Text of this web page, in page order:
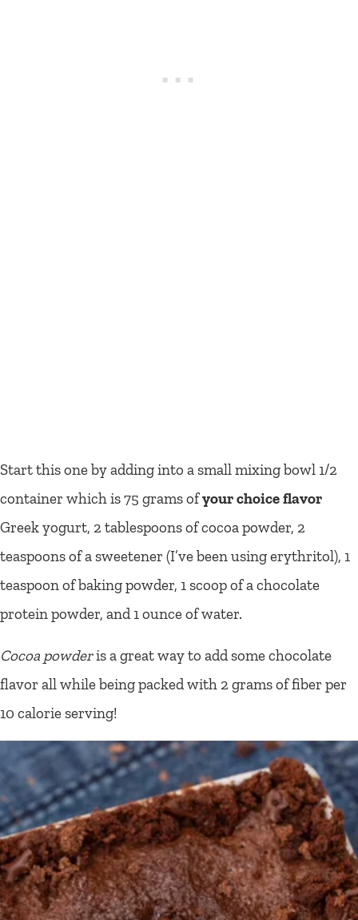
Start this one by adding into a small mixing bowl 1/2
container which is 75 grams ofyour choice flavor
Greek yogurt, 2 tablespoons of cocoa powder, 2
teaspoons of a sweetener (I’ve been using erythritol), 1
teaspoon of baking powder, 1 scoop of a chocolate
protein powder, and 1 ounce of water.
Cocoa powderis a great way to add some chocolate
flavor all while being packed with 2 grams of fiber per
10 calorie serving!